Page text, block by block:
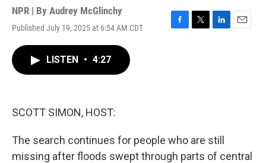
NPR | By Audrey McGlinchy
Published July 19, 2025 at 6:54 AM CDT
F
T
L
E
LISTEN • 4:27
SCOTT SIMON, HOST:
The search continues for people who are still
missing after floods swept through parts of central